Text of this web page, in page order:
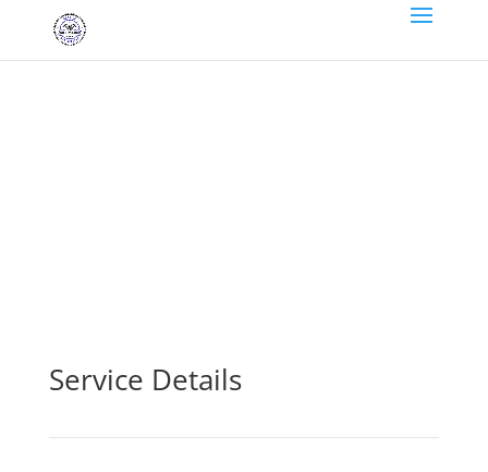
Service Details